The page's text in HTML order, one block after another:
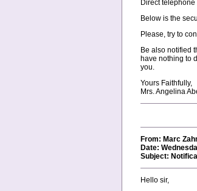
Direct
Below is the
Please, try to
Be also notified
have nothing to
you.
Yours Faithfully,
Mrs. Angelina
From: Marc
Date:
Subject:
Hello sir,